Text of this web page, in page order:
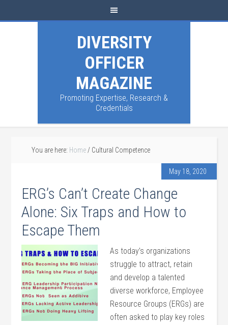
DIVERSITY
OFFICER
MAGAZINE
Promoting Expertise, Research &
Credentials
You are here: Home / Cultural Competence
May 18, 2020
ERG’s Can’t Create Change
Alone: Six Traps and How to
Escape Them
As today’s organizations
struggle to attract, retain
and develop a talented
diverse workforce, Employee
Resource Groups (ERGs) are
often asked to play key roles